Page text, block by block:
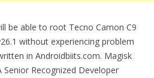
be able to root Tecno Camon C9
without experiencing problem
in Androidbiits.com. Magisk
Senior Recognized Developer